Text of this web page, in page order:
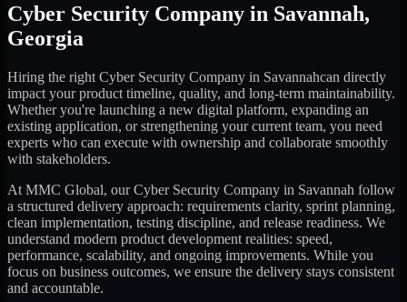
Cyber Security Company in Savannah,
Georgia
Hiring the right Cyber Security Company in Savannahcan directly
impact your product timeline, quality, and long-term maintainability.
Whether you're launching a new digital platform, expanding an
existing application, or strengthening your current team, you need
experts who can execute with ownership and collaborate smoothly
with stakeholders.
At MMC Global, ourCyber Security Company in Savannah follow
a structured delivery approach: requirements clarity, sprint planning,
clean implementation, testing discipline, and release readiness. We
understand modern product development realities: speed,
performance, scalability, and ongoing improvements. While you
focus on business outcomes, we ensure the delivery stays consistent
and accountable.